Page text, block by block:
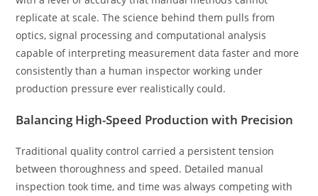
replicate at scale. The science behind them pulls from
optics, signal processing and computational analysis
capable of interpreting measurement data faster and more
consistently than a human inspector working under
production pressure ever realistically could.
Balancing High-Speed Production with Precision
Traditional quality control carried a persistent tension
between thoroughness and speed. Detailed manual
inspection took time, and time was always competing with